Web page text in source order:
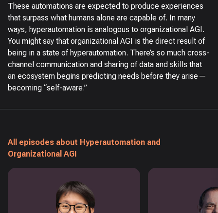
These automations are expected to produce experiences
that surpass what humans alone are capable of. In many
ways, hyperautomation is analogous to organizational AGI.
You might say that organizational AGI is the direct result of
being in a state of hyperautomation. There’s so much cross-
channel communication and sharing of data and skills that
an ecosystem begins predicting needs before they arise—
becoming “self-aware.”
All episodes about Hyperautomation and
Organizational AGI